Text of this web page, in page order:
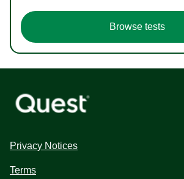
Browse tests
Privacy Notices
Terms